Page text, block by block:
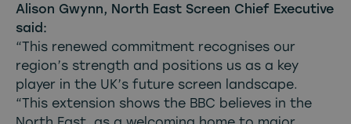
Alison Gwynn, North East Screen Chief Executive
said:
“This renewed commitment recognises our
region’s strength and positions us as a key
player in the UK’s future screen landscape.
“This extension shows the BBC believes in the